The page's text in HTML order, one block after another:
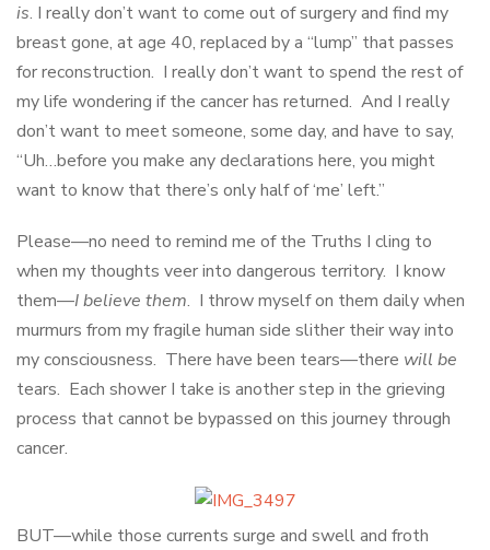
is. I really don’t want to come out of surgery and find my
breast gone, at age 40, replaced by a “lump” that passes
for reconstruction. I really don’t want to spend the rest of
my life wondering if the cancer has returned. And I really
don’t want to meet someone, some day, and have to say,
“Uh…before you make any declarations here, you might
want to know that there’s only half of ‘me’ left.”
Please—no need to remind me of the Truths I cling to
when my thoughts veer into dangerous territory. I know
them—I believe them. I throw myself on them daily when
murmurs from my fragile human side slither their way into
my consciousness. There have been tears—there will be
tears. Each shower I take is another step in the grieving
process that cannot be bypassed on this journey through
cancer.
BUT—while those currents surge and swell and froth